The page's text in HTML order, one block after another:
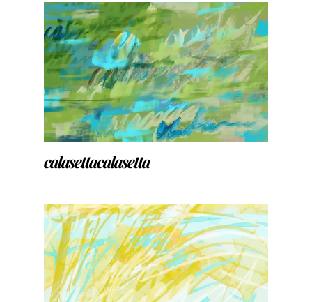
calasettacalasetta